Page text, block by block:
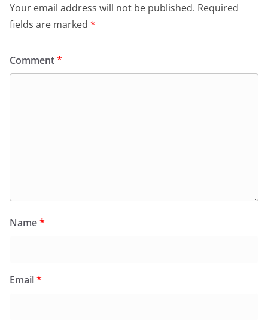
Your email address will not be published. Required
fields are marked *
Comment*
Name*
Email*